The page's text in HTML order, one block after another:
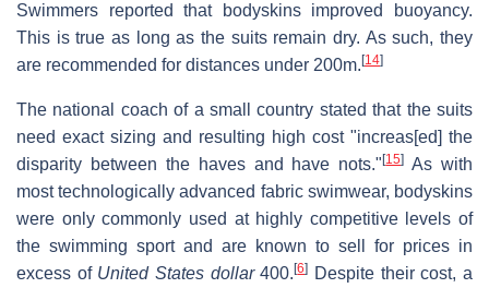
Swimmers reported that bodyskins improved buoyancy.
This is true as long as the suits remain dry. As such, they
are recommended for distances under 200m. [14]
The national coach of a small country stated that the suits
need exact sizing and resulting high cost "increas[ed] the
disparity between the haves and have nots."[15] As with
most technologically advanced fabric swimwear, bodyskins
were only commonly used at highly competitive levels of
the swimming sport and are known to sell for prices in
excess of United States dollar400.[6]
Despite their cost, a